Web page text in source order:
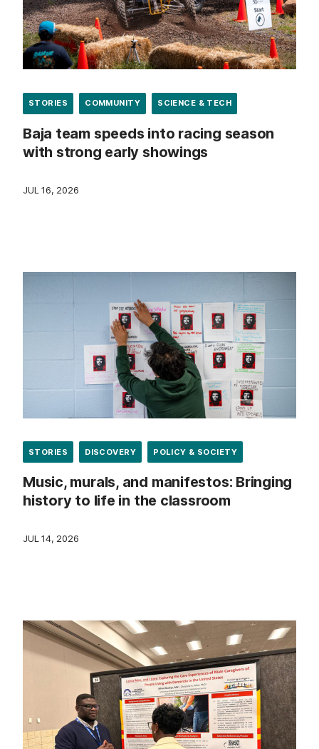
STORIES COMMUNITY SCIENCE & TECH
Baja team speeds into racing season
with strong early showings
JUL 16, 2026
STORIES DISCOVERY POLICY & SOCIETY
Music, murals, and manifestos: Bringing
history to life in the classroom
JUL 14, 2026